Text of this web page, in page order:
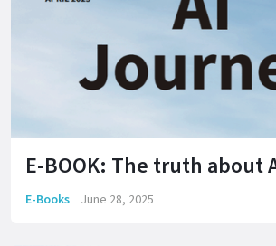
E-BOOK: The truth about
E-Books June 28, 2025